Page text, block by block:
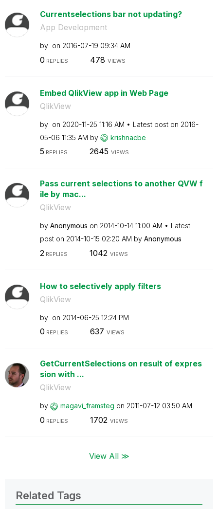
Currentselections bar not updating?
App Development
by on ‎2016-07-19 09:34 AM
0 REPLIES 478 VIEWS
Embed QlikView app in Web Page
QlikView
by on ‎2020-11-25 11:16 AM Latest post on ‎2016-
05-06 11:35 AM by krishnacbe
5 REPLIES 2645 VIEWS
Pass current selections to another QVW f
ile by mac...
QlikView
by Anonymous on ‎2014-10-14 11:00 AM
Latest
post on ‎2014-10-15 02:20 AM by Anonymous
2 REPLIES 1042 VIEWS
How to selectively apply filters
QlikView
by on ‎2014-06-25 12:24 PM
0 REPLIES 637 VIEWS
GetCurrentSelections on result of expres
sion with ...
QlikView
by magavi_framsteg on ‎2011-07-12 03:50 AM
0 REPLIES 1702 VIEWS
View All ≫
Related Tags